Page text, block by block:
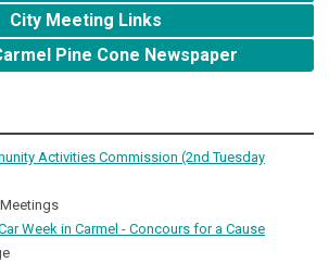
City Meeting Links
Pine Cone Newspaper
Activities Commission (2nd Tuesday
Week in Carmel - Concours for a Cause